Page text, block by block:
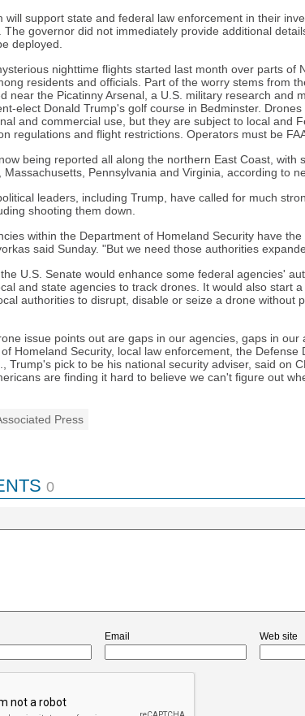
will support state and federal law enforcement in their
The governor did not immediately provide additional
deployed.
nighttime flights started last month over parts of
residents and officials. Part of the worry stems from
near the Picatinny Arsenal, a U.S. military research and
elect Donald Trump's golf course in Bedminster.
and commercial use, but they are subject to local and
regulations and flight restrictions. Operators must be
being reported all along the northern East Coast, with
Massachusetts, Pennsylvania and Virginia, according to
leaders, including Trump, have called for much
shooting them down.
within the Department of Homeland Security have
said Sunday. "But we need those authorities
U.S. Senate would enhance some federal agencies'
and state agencies to track drones. It would also start
authorities to disrupt, disable or seize a drone without
issue points out are gaps in our agencies, gaps in our
Homeland Security, local law enforcement, the Defense
Trump's pick to be his national security adviser, said on
are finding it hard to believe we can't figure out
Press
0
Email Web site